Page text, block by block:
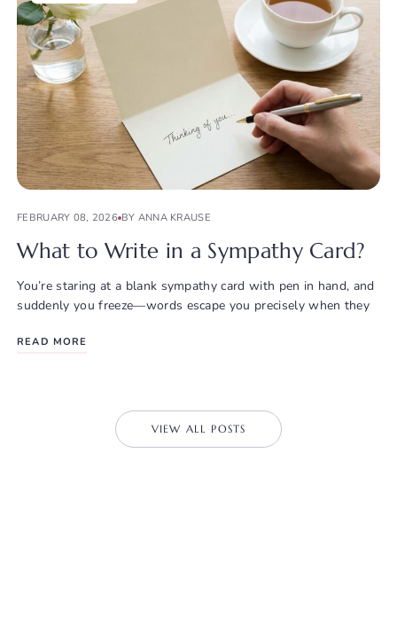
FEBRUARY 08, 2026 BY ANNA KRAUSE
What to Write in a Sympathy Card?
You’re staring at a blank sympathy card with pen in hand, and
suddenly you freeze—words escape you precisely when they
READ MORE
VIEW ALL POSTS